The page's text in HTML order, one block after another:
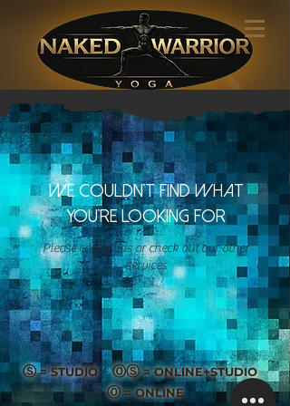
We couldn't find what
you're looking for
Please contact us or check out our other
services
Ⓢ= STUDIOⓄⓈ= ONLINE+STUDIO
Ⓞ= ONLINE